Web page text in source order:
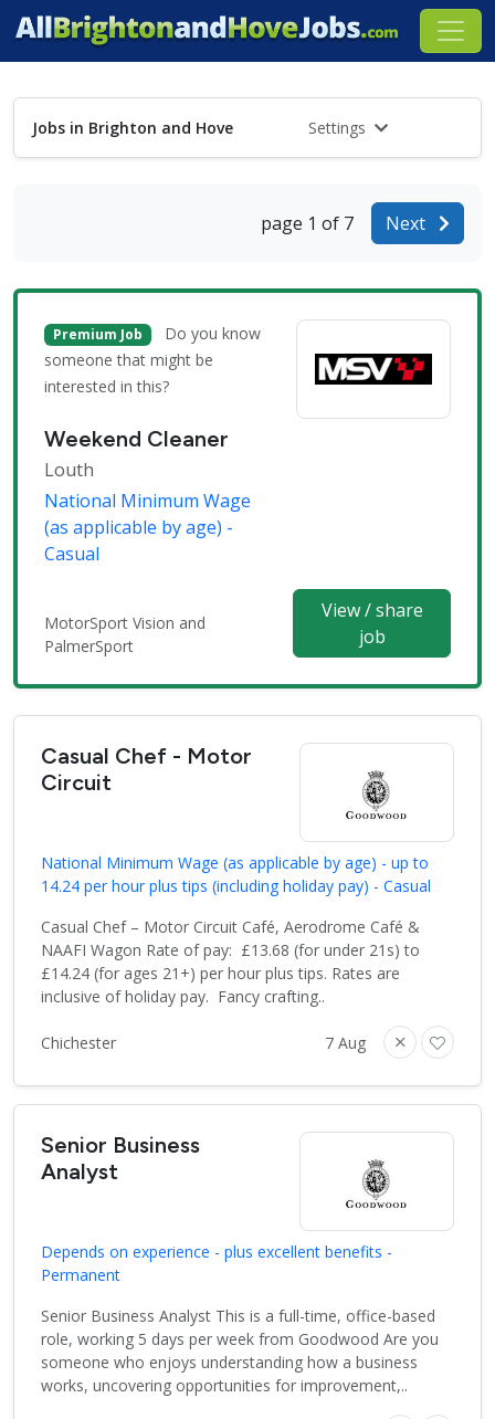
Jobs in Brighton and Hove Settings
page 1 of 7 Next
Premium Job
Do you know
someone that might be
interested in this?
Weekend Cleaner
Louth
National Minimum Wage
(as applicable by age) -
Casual
MotorSport Vision and
PalmerSport
View / share
job
Casual Chef - Motor
Circuit
National Minimum Wage (as applicable by age) - up to
14.24 per hour plus tips (including holiday pay) - Casual
Casual Chef – Motor Circuit Café, Aerodrome Café &
NAAFI Wagon Rate of pay: £13.68 (for under 21s) to
£14.24 (for ages 21+) per hour plus tips. Rates are
inclusive of holiday pay. Fancy crafting..
Chichester 7 Aug
Senior Business
Analyst
Depends on experience - plus excellent benefits -
Permanent
Senior Business Analyst This is a full-time, office-based
role, working 5 days per week from Goodwood Are you
someone who enjoys understanding how a business
works, uncovering opportunities for improvement,..